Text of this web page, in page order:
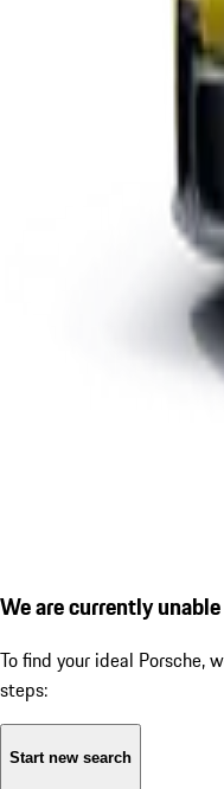
We are currently
To find your ideal Porsche,
steps:
Start new search